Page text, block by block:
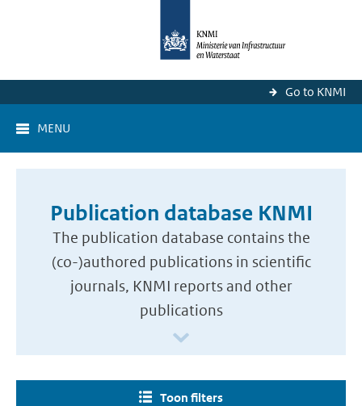
Go to KNMI
MENU
Publication database KNMI
The publication database contains the
(co-)authored publications in scientific
journals, KNMI reports and other
publications
Toon filters